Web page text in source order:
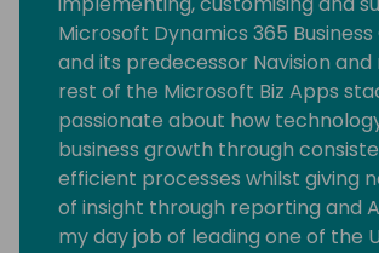
Microsoft Dynamics 365
and its predecessor Navision and
rest of the Microsoft Biz Apps
passionate about how
business growth through
efficient processes whilst giving
of insight through reporting and
my day job of leading one of the